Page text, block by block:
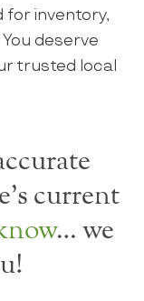
for inventory,
deserve
trusted local
current
… we